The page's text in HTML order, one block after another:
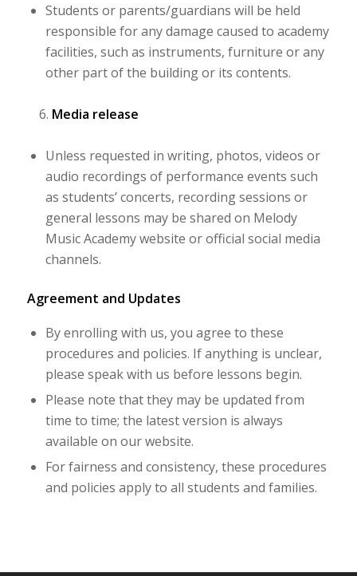
Students or parents/guardians will be held
responsible for any damage caused to academy
facilities, such as instruments, furniture or any
other part of the building or its contents.
Media release
Unless requested in writing, photos, videos or
audio recordings of performance events such
as students’ concerts, recording sessions or
general lessons may be shared on Melody
Music Academy website or official social media
channels.
Agreement and Updates
By enrolling with us, you agree to these
procedures and policies. If anything is unclear,
please speak with us before lessons begin.
Please note that they may be updated from
time to time; the latest version is always
available on our website.
For fairness and consistency, these procedures
and policies apply to all students and families.